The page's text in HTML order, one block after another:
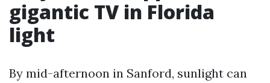
gigantic TV in Florida
light
By mid-afternoon in Sanford, sunlight can